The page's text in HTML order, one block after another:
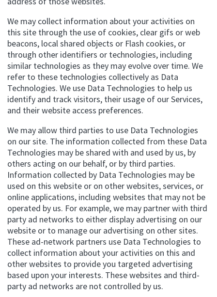
We may collect information about your activities on
this site through the use of cookies, clear gifs or web
beacons, local shared objects or Flash cookies, or
through other identifiers or technologies, including
similar technologies as they may evolve over time. We
refer to these technologies collectively as Data
Technologies. We use Data Technologies to help us
identify and track visitors, their usage of our Services,
and their website access preferences.
We may allow third parties to use Data Technologies
on our site. The information collected from these Data
Technologies may be shared with and used by us, by
others acting on our behalf, or by third parties.
Information collected by Data Technologies may be
used on this website or on other websites, services, or
online applications, including websites that may not be
operated by us. For example, we may partner with third
party ad networks to either display advertising on our
website or to manage our advertising on other sites.
These ad-network partners use Data Technologies to
collect information about your activities on this and
other websites to provide you targeted advertising
based upon your interests. These websites and third-
party ad networks are not controlled by us.